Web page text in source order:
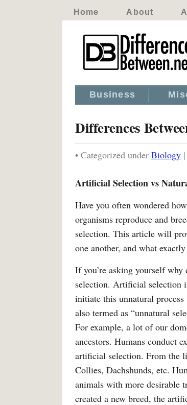
Home About
Business
Differences
• Categorized under Biology |
Artificial Selection vs
Have you often wondered
organisms reproduce and
selection. This article will
one another, and what
If you’re asking yourself why
selection. Artificial selection
initiate this unnatural
also termed as “unnatural
For example, a lot of our
ancestors. Humans conduct
artificial selection. From the
Collies, Dachshunds, etc.
animals with more desirable
created a new breed, the